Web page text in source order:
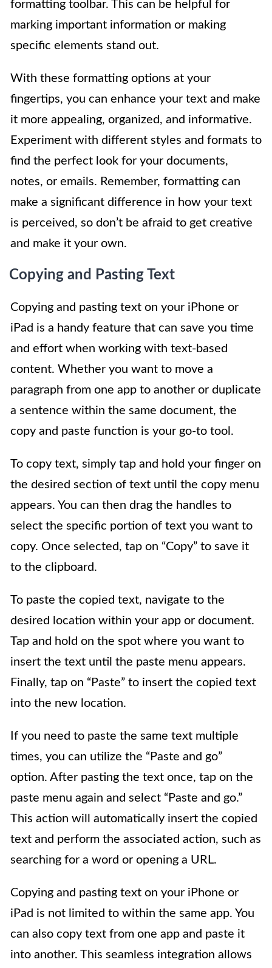
formatting toolbar. This can be helpful for
marking important information or making
specific elements stand out.
With these formatting options at your
fingertips, you can enhance your text and make
it more appealing, organized, and informative.
Experiment with different styles and formats to
find the perfect look for your documents,
notes, or emails. Remember, formatting can
make a significant difference in how your text
is perceived, so don’t be afraid to get creative
and make it your own.
Copying and Pasting Text
Copying and pasting text on your iPhone or
iPad is a handy feature that can save you time
and effort when working with text-based
content. Whether you want to move a
paragraph from one app to another or duplicate
a sentence within the same document, the
copy and paste function is your go-to tool.
To copy text, simply tap and hold your finger on
the desired section of text until the copy menu
appears. You can then drag the handles to
select the specific portion of text you want to
copy. Once selected, tap on “Copy” to save it
to the clipboard.
To paste the copied text, navigate to the
desired location within your app or document.
Tap and hold on the spot where you want to
insert the text until the paste menu appears.
Finally, tap on “Paste” to insert the copied text
into the new location.
If you need to paste the same text multiple
times, you can utilize the “Paste and go”
option. After pasting the text once, tap on the
paste menu again and select “Paste and go.”
This action will automatically insert the copied
text and perform the associated action, such as
searching for a word or opening a URL.
Copying and pasting text on your iPhone or
iPad is not limited to within the same app. You
can also copy text from one app and paste it
into another. This seamless integration allows